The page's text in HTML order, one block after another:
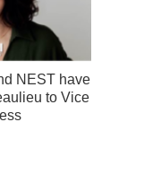
NEST have
to Vice